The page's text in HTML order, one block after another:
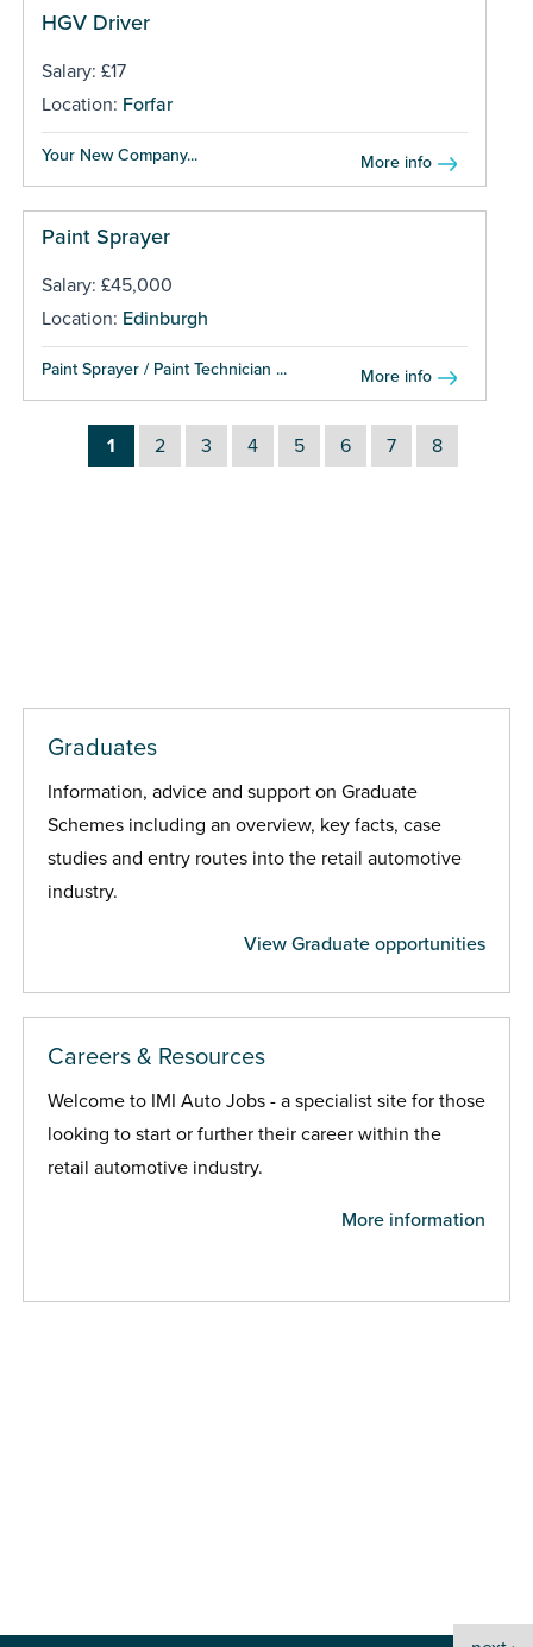
HGV Driver
Salary: £17
Location: Forfar
Your New Company... More info
Paint Sprayer
Salary: £45,000
Location: Edinburgh
Paint Sprayer / Paint Technician ... More info
1 2 3 4 5 6 7 8
Graduates
Information, advice and support on Graduate
Schemes including an overview, key facts, case
studies and entry routes into the retail automotive
industry.
View Graduate opportunities
Careers & Resources
Welcome to IMI Auto Jobs - a specialist site for those
looking to start or further their career within the
retail automotive industry.
More information